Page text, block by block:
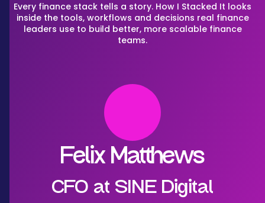
Every finance stack tells a story. How I Stacked It looks
inside the tools, workflows and decisions real finance
leaders use to build better, more scalable finance
teams.
Felix Matthews
CFO at SINE Digital